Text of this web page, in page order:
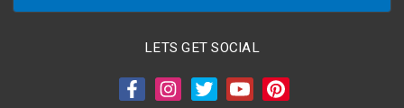
LETS GET SOCIAL